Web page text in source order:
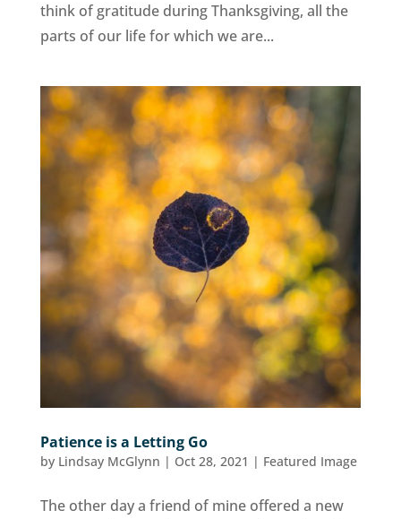
think of gratitude during Thanksgiving, all the
parts of our life for which we are...
Patience is a Letting Go
by Lindsay McGlynn | Oct 28, 2021 | Featured Image
The other day a friend of mine offered a new